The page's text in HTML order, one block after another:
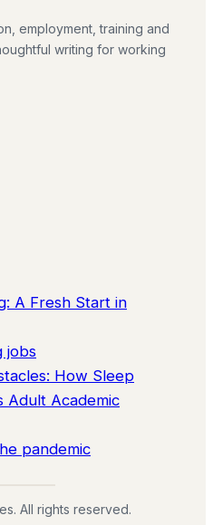
employment, training and
writing for working
A Fresh Start in
jobs
How Sleep
Adult Academic
pandemic
All rights reserved.